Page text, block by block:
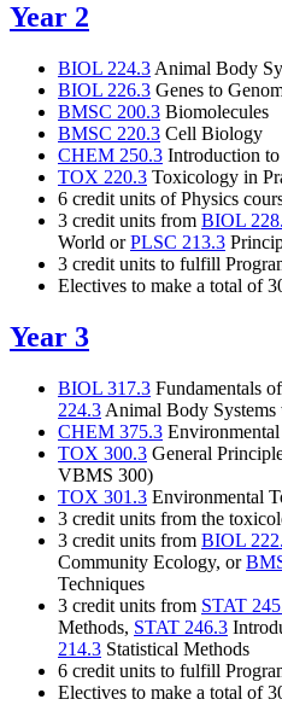
Year 2
BIOL 224.3 Animal Body
BIOL 226.3 Genes to
BMSC 200.3 Biomolecules
BMSC 220.3 Cell Biology
CHEM 250.3 Introduction
TOX 220.3 Toxicology in
6 credit units of Physics
3 credit units from BIOL
World or PLSC 213.3
3 credit units to fulfill
Electives to make a total of
Year 3
BIOL 317.3 Fundamentals
224.3 Animal Body Systems
CHEM 375.3
TOX 300.3 General
VBMS 300)
TOX 301.3 Environmental
3 credit units from the
3 credit units from BIOL
Community Ecology, or
Techniques
3 credit units from STAT
Methods, STAT 246.3
214.3 Statistical Methods
6 credit units to fulfill
Electives to make a total of